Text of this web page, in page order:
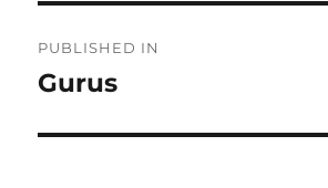
navigation
PUBLISHED IN
Gurus